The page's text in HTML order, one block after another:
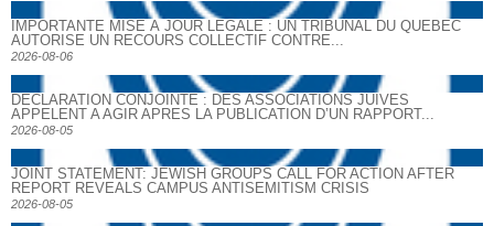
IMPORTANTE MISE À JOUR LÉGALE : UN TRIBUNAL DU QUÉBEC
AUTORISE UN RECOURS COLLECTIF CONTRE...
2026-08-06
DECLARATION CONJOINTE : DES ASSOCIATIONS JUIVES
APPELENT A AGIR APRES LA PUBLICATION D’UN RAPPORT...
2026-08-05
JOINT STATEMENT: JEWISH GROUPS CALL FOR ACTION AFTER
REPORT REVEALS CAMPUS ANTISEMITISM CRISIS
2026-08-05